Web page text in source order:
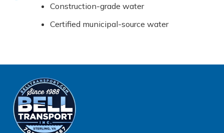
Construction-grade water
Certified municipal-source water